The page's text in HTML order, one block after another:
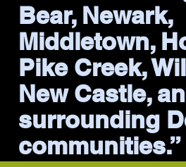
Bear, Newark,
Middletown,
Pike Creek,
New Castle,
surrounding
communities.”